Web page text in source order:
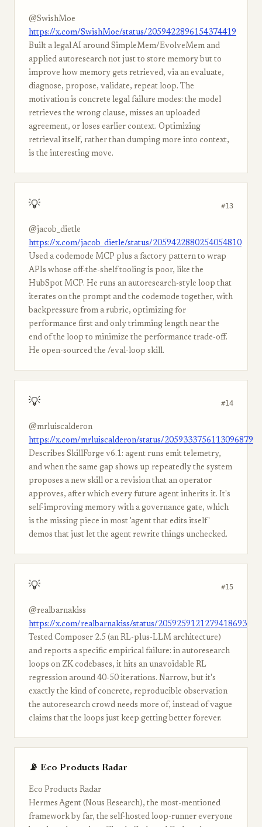
@SwishMoe
https://x.com/SwishMoe/status/2059422896154374419
Built a legal AI around SimpleMem/EvolveMem and
applied autoresearch not just to store memory but to
improve how memory gets retrieved, via an evaluate,
diagnose, propose, validate, repeat loop. The
motivation is concrete legal failure modes: the model
retrieves the wrong clause, misses an uploaded
agreement, or loses earlier context. Optimizing
retrieval itself, rather than dumping more into context,
is the interesting move.
💡 #13
@jacob_dietle
https://x.com/jacob_dietle/status/2059422880254054810
Used a codemode MCP plus a factory pattern to wrap
APIs whose off-the-shelf tooling is poor, like the
HubSpot MCP. He runs an autoresearch-style loop that
iterates on the prompt and the codemode together, with
backpressure from a rubric, optimizing for
performance first and only trimming length near the
end of the loop to minimize the performance trade-off.
He open-sourced the /eval-loop skill.
💡 #14
@mrluiscalderon
https://x.com/mrluiscalderon/status/2059333756113096879
Describes SkillForge v6.1: agent runs emit telemetry,
and when the same gap shows up repeatedly the system
proposes a new skill or a revision that an operator
approves, after which every future agent inherits it. It's
self-improving memory with a governance gate, which
is the missing piece in most 'agent that edits itself'
demos that just let the agent rewrite things unchecked.
💡 #15
@realbarnakiss
https://x.com/realbarnakiss/status/2059259121279418693
Tested Composer 2.5 (an RL-plus-LLM architecture)
and reports a specific empirical failure: in autoresearch
loops on ZK codebases, it hits an unavoidable RL
regression around 40-50 iterations. Narrow, but it's
exactly the kind of concrete, reproducible observation
the autoresearch crowd needs more of, instead of vague
claims that the loops just keep getting better forever.
📡 Eco Products Radar
Eco Products Radar
Hermes Agent (Nous Research), the most-mentioned
framework by far, the self-hosted loop-runner everyone